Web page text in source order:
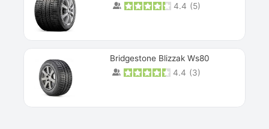
4.4 (5)
Bridgestone Blizzak Ws80
4.4 (3)